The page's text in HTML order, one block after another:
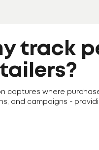
track
captures where
and campaigns -